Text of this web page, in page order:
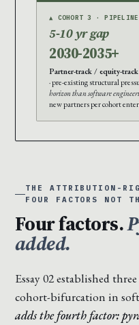
▲ COHORT 3 · PIPELINE
5-10 yr gap
2030-2035+
Partner-track / equity-
· pre-existing structural
horizon than software
new partners per cohort
THE ATTRIBUTION-
FOUR FACTORS NOT
Four factors.
added.
Essay 02 established
cohort-bifurcation in
adds the fourth factor: